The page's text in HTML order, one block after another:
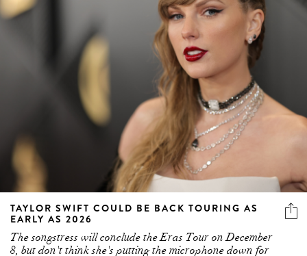
TAYLOR SWIFT COULD BE BACK TOURING AS
EARLY AS 2026
The songstress will conclude the Eras Tour on December
8, but don't think she's putting the microphone down for